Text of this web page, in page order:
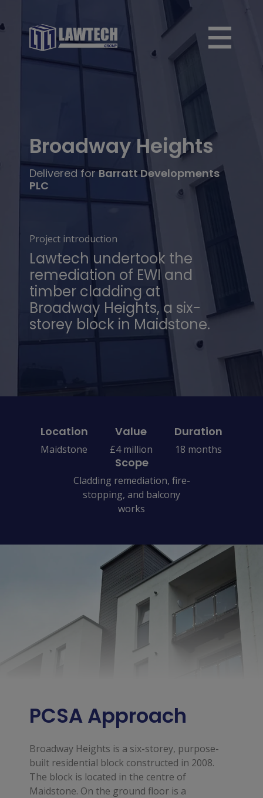
Broadway Heights
Delivered for Barratt Developments
PLC
Project introduction
Lawtech undertook the
remediation of EWI and
timber cladding at
Broadway Heights, a six-
storey block in Maidstone.
Location
Maidstone
Value
£4 million
Duration
18 months
Scope
Cladding remediation, fire-
stopping, and balcony
works
PCSA Approach
Broadway Heights is a six-storey, purpose-
built residential block constructed in 2008.
The block is located in the centre of
Maidstone. On the ground floor is a